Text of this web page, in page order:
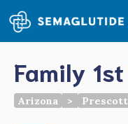
Skip
to
content
Family
Arizona >